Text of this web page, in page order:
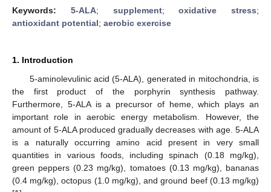
Keywords: 5-ALA; supplement;oxidative stress;
antioxidant potential; aerobic exercise
1. Introduction
5-aminolevulinic acid (5-ALA), generated in mitochondria, is
the first product of the porphyrin synthesis pathway.
Furthermore, 5-ALA is a precursor of heme, which plays an
important role in aerobic energy metabolism. However, the
amount of 5-ALA produced gradually decreases with age. 5-ALA
is a naturally occurring amino acid present in very small
quantities in various foods, including spinach (0.18 mg/kg),
green peppers (0.23 mg/kg), tomatoes (0.13 mg/kg), bananas
(0.4 mg/kg), octopus (1.0 mg/kg), and ground beef (0.13 mg/kg)